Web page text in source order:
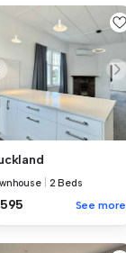
2 Beds
See more